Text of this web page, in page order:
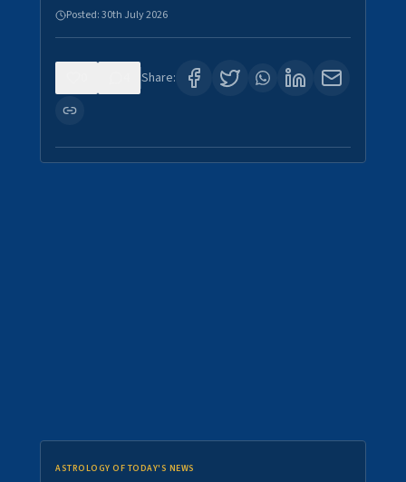
Posted:30th July 2026
Share:
ASTROLOGY OF TODAY'S NEWS